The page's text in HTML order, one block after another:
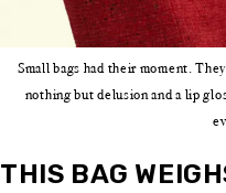
Small bags had their moment.
nothing but delusion and a lip
THIS BAG